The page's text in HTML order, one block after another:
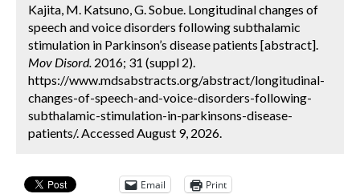
Kajita, M. Katsuno, G. Sobue. Longitudinal changes of
speech and voice disorders following subthalamic
stimulation in Parkinson’s disease patients [abstract].
Mov Disord. 2016; 31 (suppl 2).
https://www.mdsabstracts.org/abstract/longitudinal-
changes-of-speech-and-voice-disorders-following-
subthalamic-stimulation-in-parkinsons-disease-
patients/. Accessed August 9, 2026.
Email Print